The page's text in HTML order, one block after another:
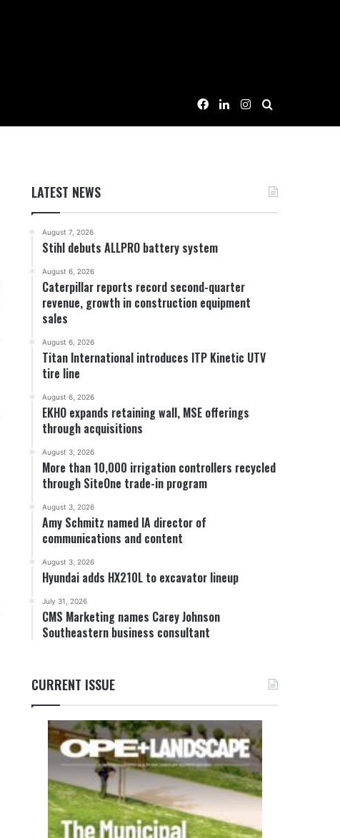
Facebook
LinkedInInstagram
LATEST NEWS
August 7, 2026
Stihl debuts ALLPRO battery system
August 6, 2026
Caterpillar reports record second-quarter
revenue, growth in construction equipment
sales
August 6, 2026
Titan International introduces ITP Kinetic UTV
tire line
August 6, 2026
EKHO expands retaining wall, MSE offerings
through acquisitions
August 3, 2026
More than 10,000 irrigation controllers recycled
through SiteOne trade-in program
August 3, 2026
Amy Schmitz named IA director of
communications and content
August 3, 2026
Hyundai adds HX210L to excavator lineup
July 31, 2026
CMS Marketing names Carey Johnson
Southeastern business consultant
CURRENT ISSUE